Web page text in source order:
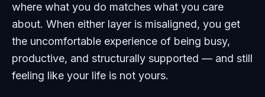
where what you do matches what you care
about. When either layer is misaligned, you get
the uncomfortable experience of being busy,
productive, and structurally supported — and still
feeling like your life is not yours.